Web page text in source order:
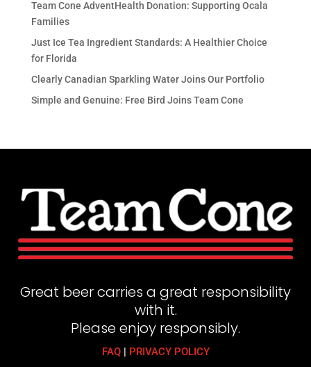
Team Cone AdventHealth Donation: Supporting Ocala
Families
Just Ice Tea Ingredient Standards: A Healthier Choice
for Florida
Clearly Canadian Sparkling Water Joins Our Portfolio
Simple and Genuine: Free Bird Joins Team Cone
Great beer carries a great responsibility
with it.
Please enjoy responsibly.
FAQ| PRIVACY POLICY